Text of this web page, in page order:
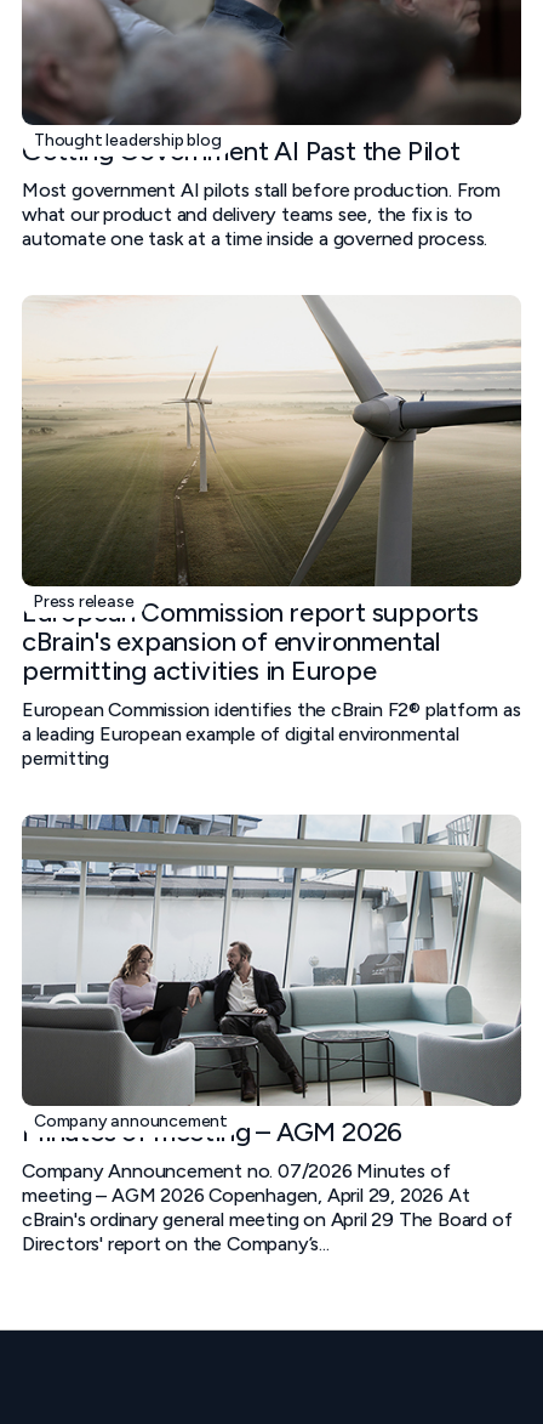
Thought leadership blog
Getting Government AI Past the Pilot
Most government AI pilots stall before production. From
what our product and delivery teams see, the fix is to
automate one task at a time inside a governed process.
Press release
European Commission report supports
cBrain's expansion of environmental
permitting activities in Europe
European Commission identifies the cBrain F2® platform as
a leading European example of digital environmental
permitting
Company announcement
Minutes of meeting – AGM 2026
Company Announcement no. 07/2026 Minutes of
meeting – AGM 2026 Copenhagen, April 29, 2026 At
cBrain's ordinary general meeting on April 29 The Board of
Directors' report on the Company’s...